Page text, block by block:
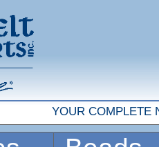
YOUR COMPLETE